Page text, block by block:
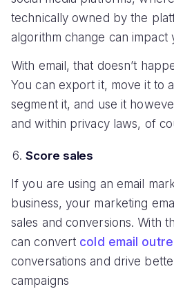
technically owned by the
algorithm change can
With email, that doesn’t
You can export it, move it to
segment it, and use it
and within privacy laws, of
Score sales
If you are using an email
business, your marketing
sales and conversions. With
can convert cold email
conversations and drive
campaigns